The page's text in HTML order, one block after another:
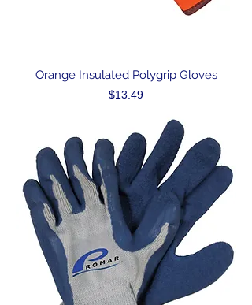
Orange Insulated Polygrip Gloves
Price
$13.49